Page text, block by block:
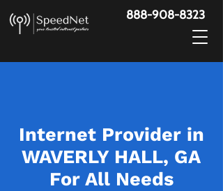
888-908-8323
Internet Provider in
WAVERLY HALL, GA
For All Needs